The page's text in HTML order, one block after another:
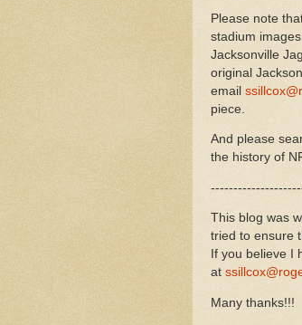
Please note
stadium
Jacksonville
original
email
piece.
And please
the history of
This blog was
tried to ensure
If you believe I
at
Many thanks!!!